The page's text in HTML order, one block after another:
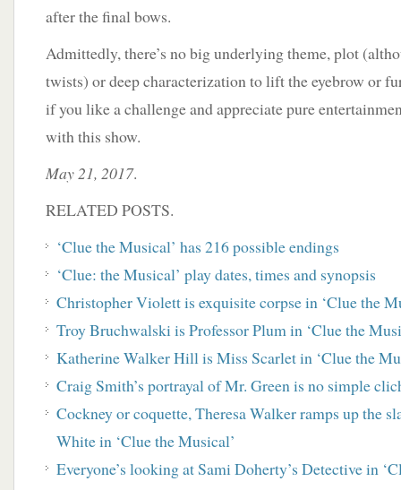
after the final bows.
Admittedly, there’s no big underlying theme, plot
twists) or deep characterization to lift the eyebrow or
if you like a challenge and appreciate pure
with this show.
May 21, 2017.
RELATED POSTS.
‘Clue the Musical’ has 216 possible endings
‘Clue: the Musical’ play dates, times and synopsis
Christopher Violett is exquisite corpse in ‘Clue the
Troy Bruchwalski is Professor Plum in ‘Clue the
Katherine Walker Hill is Miss Scarlet in ‘Clue the
Craig Smith’s portrayal of Mr. Green is no simple
Cockney or coquette, Theresa Walker ramps up the
White in ‘Clue the Musical’
Everyone’s looking at Sami Doherty’s Detective in